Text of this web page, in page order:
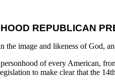
REPUBLICAN
image and likeness of God,
of every American,
to make clear that the